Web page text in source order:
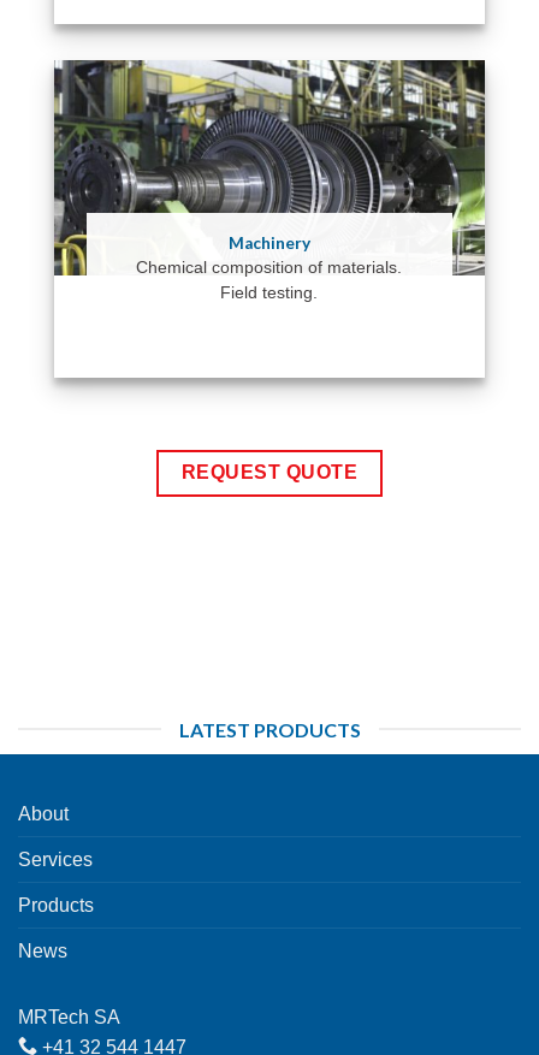
Machinery
Chemical composition of materials.
Field testing.
REQUEST QUOTE
LATEST PRODUCTS
About
Services
Products
News
MRTech SA
+41 32 544 1447